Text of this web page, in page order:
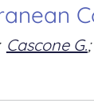
Cascone G.;